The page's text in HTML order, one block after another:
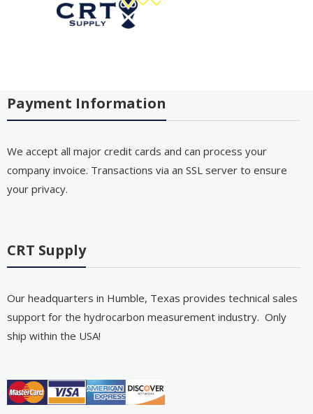
Payment Information
We accept all major credit cards and can process your
company invoice. Transactions via an SSL server to ensure
your privacy.
CRT Supply
Our headquarters in Humble, Texas provides technical sales
support for the hydrocarbon measurement industry. Only
ship within the USA!